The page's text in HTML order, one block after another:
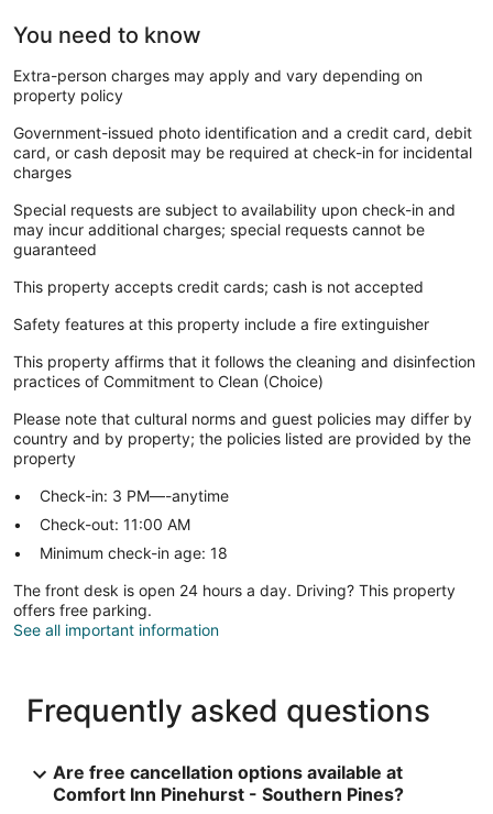
You need to know
Extra-person charges may apply and vary depending on
property policy
Government-issued photo identification and a credit card, debit
card, or cash deposit may be required at check-in for incidental
charges
Special requests are subject to availability upon check-in and
may incur additional charges; special requests cannot be
guaranteed
This property accepts credit cards; cash is not accepted
Safety features at this property include a fire extinguisher
This property affirms that it follows the cleaning and disinfection
practices of Commitment to Clean (Choice)
Please note that cultural norms and guest policies may differ by
country and by property; the policies listed are provided by the
property
Check-in: 3 PM—-anytime
Check-out: 11:00 AM
Minimum check-in age: 18
The front desk is open 24 hours a day. Driving? This property
offers free parking.
See all important information
Frequently asked questions
Are free cancellation options available at
Comfort Inn Pinehurst - Southern Pines?